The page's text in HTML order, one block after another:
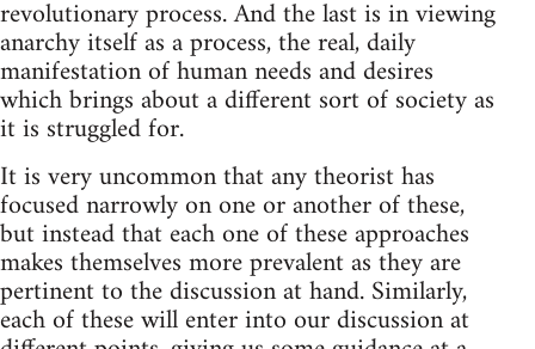
revolutionary process. And the last is in viewing
anarchy itself as a process, the real, daily
manifestation of human needs and desires
which brings about a different sort of society as
it is struggled for.
It is very uncommon that any theorist has
focused narrowly on one or another of these,
but instead that each one of these approaches
makes themselves more prevalent as they are
pertinent to the discussion at hand. Similarly,
each of these will enter into our discussion at